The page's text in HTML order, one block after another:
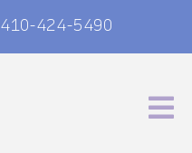
410-424-5490